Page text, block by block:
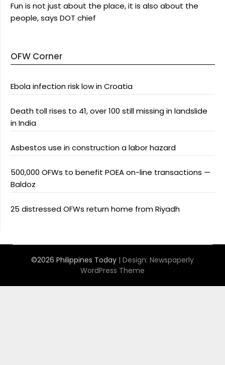
Fun is not just about the place, it is also about the
people, says DOT chief
OFW Corner
Ebola infection risk low in Croatia
Death toll rises to 41, over 100 still missing in landslide
in India
Asbestos use in construction a labor hazard
500,000 OFWs to benefit POEA on-line transactions —
Baldoz
25 distressed OFWs return home from Riyadh
©2026 Philippines Today | Design: Newspaperly
WordPress Theme